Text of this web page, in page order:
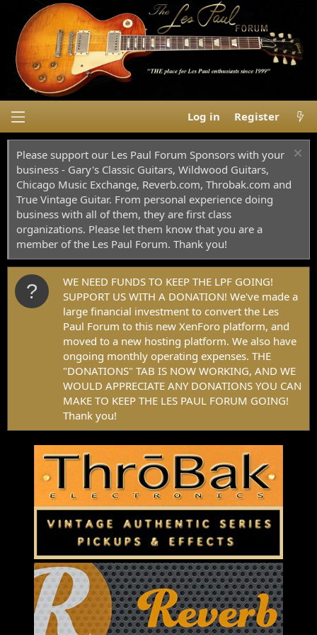
Log in Register
Please support our Les Paul Forum Sponsors with your
business - Gary's Classic Guitars, Wildwood Guitars,
Chicago Music Exchange, Reverb.com, Throbak.com and
True Vintage Guitar. From personal experience doing
business with all of them, they are first class
organizations. Please let them know that you are a
member of the Les Paul Forum. Thank you!
WE NEED FUNDS TO KEEP THE LPF GOING!
SUPPORT US WITH A DONATION! We've made a
large financial investment to convert the Les
Paul Forum to this new XenForo platform, and
moved to a new hosting platform. We also have
ongoing monthly operating expenses. THE
"DONATIONS" TAB IS NOW WORKING, AND WE
WOULD APPRECIATE ANY DONATIONS YOU CAN
MAKE TO KEEP THE LES PAUL FORUM GOING!
Thank you!